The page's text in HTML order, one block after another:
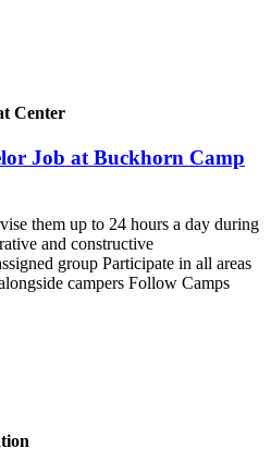
Center
Job at Buckhorn Camp
them up to 24 hours a day during
and constructive
group Participate in all areas
campers Follow Camps